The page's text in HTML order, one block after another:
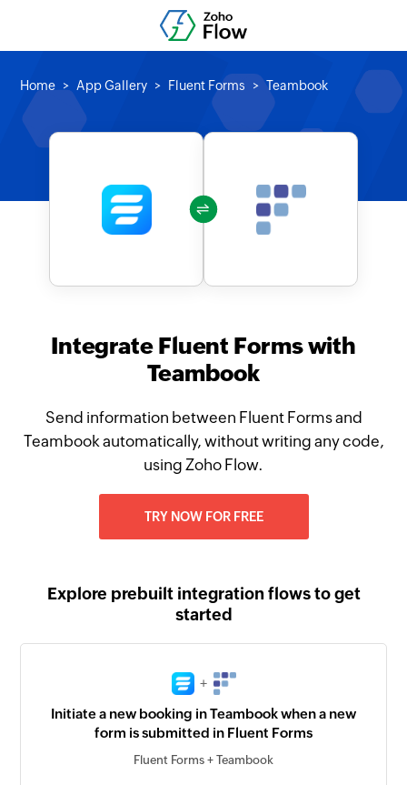
Home App Gallery Fluent Forms Teambook
Integrate Fluent Forms with
Teambook
Send information between Fluent Forms and
Teambook automatically, without writing any code,
using Zoho Flow.
TRY NOW FOR FREE
Explore prebuilt integration flows to get
started
+
Initiate a new booking in Teambook when a new
form is submitted in Fluent Forms
Fluent Forms + Teambook